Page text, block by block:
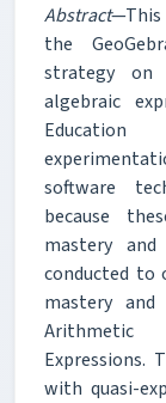
Abstract—This
the
strategy on
algebraic
Education
software
because
mastery
conducted to
mastery
Arithmetic
Expressions.
with quasi-